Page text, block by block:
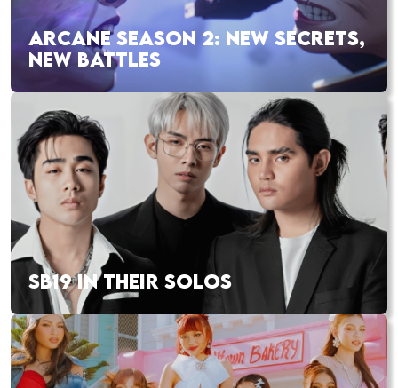
ARCANE SEASON 2: NEW SECRETS,
NEW BATTLES
SB19 IN THEIR SOLOS